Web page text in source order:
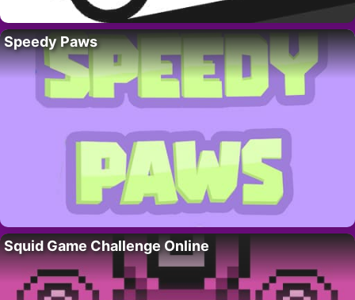
Speedy Paws
Squid Game Challenge Online